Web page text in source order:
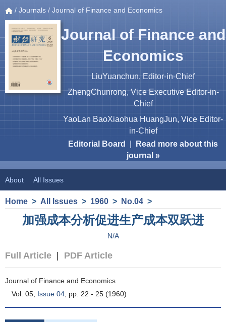
/ Journals / Journal of Finance and Economics
Journal of Finance and
Economics
LiuYuanchun, Editor-in-Chief
ZhengChunrong, Vice Executive Editor-in-
Chief
YaoLan BaoXiaohua HuangJun, Vice Editor-
in-Chief
Editorial Board
Read more about this
journal »
About All Issues
Home > All Issues > 1960 > No.04 >
加强成本分析促进生产成本双跃进
N/A
Full Article PDF Article
Journal of Finance and Economics
Vol. 05, Issue 04 , pp. 22 - 25 (1960)